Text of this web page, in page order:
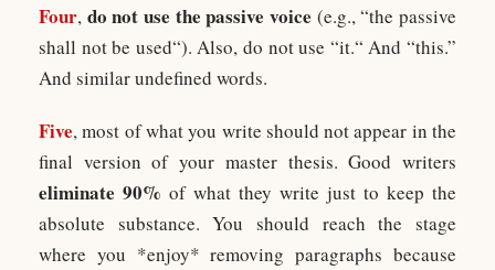
Four, do not use the passive voice (e.g., “the passive
shall not be used“). Also, do not use “it.“ And “this.”
And similar undefined words.
Five, most of what you write should not appear in the
final version of your master thesis. Good writers
eliminate 90% of what they write just to keep the
absolute substance. You should reach the stage
where you *enjoy* removing paragraphs because